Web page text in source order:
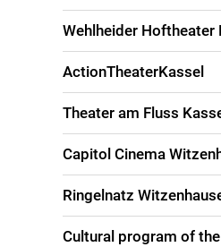
Wehlheider Hoftheater
ActionTheaterKassel
Theater am Fluss
Capitol Cinema
Ringelnatz
Cultural program of